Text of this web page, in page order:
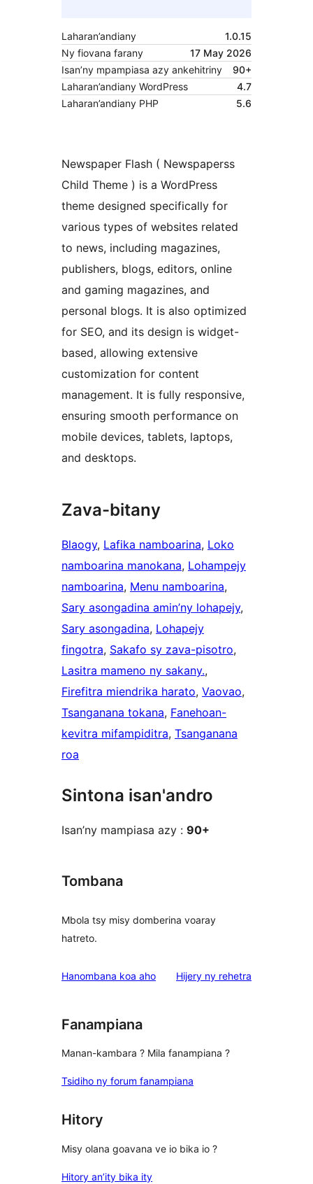
Laharan’andiany
1.0.15
Ny fiovana farany
17 May 2026
Isan’ny mpampiasa azy ankehitriny
90+
Laharan’andiany WordPress
4.7
Laharan’andiany PHP
5.6
Newspaper Flash ( Newspaperss
Child Theme ) is a WordPress
theme designed specifically for
various types of websites related
to news, including magazines,
publishers, blogs, editors, online
and gaming magazines, and
personal blogs. It is also optimized
for SEO, and its design is widget-
based, allowing extensive
customization for content
management. It is fully responsive,
ensuring smooth performance on
mobile devices, tablets, laptops,
and desktops.
Zava-bitany
Blaogy, Lafika namboarina, Loko
namboarina manokana, Lohampejy
namboarina, Menu namboarina
Sary asongadina amin’ny lohapejy
Sary asongadina, Lohapejy
fingotra, Sakafo sy zava-pisotro
Lasitra mameno ny sakany.
Firefitra miendrika harato, Vaovao
Tsanganana tokana, Fanehoan-
kevitra mifampiditra, Tsanganana
roa
Sintona isan'andro
Isan’ny mampiasa azy : 90+
Tombana
Mbola tsy misy domberina voaray
hatreto.
Hanombana koa aho Hijery ny domberina
rehetra
Fanampiana
Manan-kambara ? Mila fanampiana ?
Tsidiho ny forum fanampiana
Hitory
Misy olana goavana ve io bika io ?
Hitory an’ity bika ity